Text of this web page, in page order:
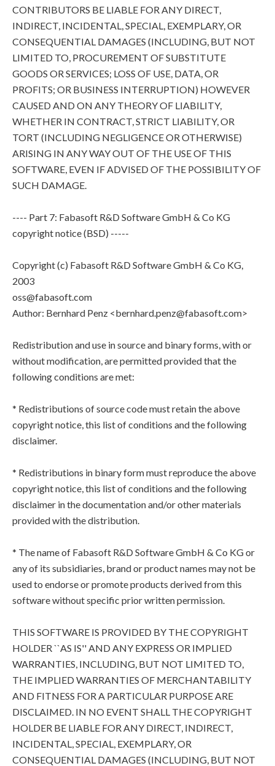
CONTRIBUTORS BE LIABLE FOR ANY DIRECT,
INDIRECT, INCIDENTAL, SPECIAL, EXEMPLARY, OR
CONSEQUENTIAL DAMAGES (INCLUDING, BUT NOT
LIMITED TO, PROCUREMENT OF SUBSTITUTE
GOODS OR SERVICES; LOSS OF USE, DATA, OR
PROFITS; OR BUSINESS INTERRUPTION) HOWEVER
CAUSED AND ON ANY THEORY OF LIABILITY,
WHETHER IN CONTRACT, STRICT LIABILITY, OR
TORT (INCLUDING NEGLIGENCE OR OTHERWISE)
ARISING IN ANY WAY OUT OF THE USE OF THIS
SOFTWARE, EVEN IF ADVISED OF THE POSSIBILITY OF
SUCH DAMAGE.
---- Part 7: Fabasoft R&D Software GmbH & Co KG
copyright notice (BSD) -----
Copyright (c) Fabasoft R&D Software GmbH & Co KG,
2003
oss@fabasoft.com
Author: Bernhard Penz <bernhard.penz@fabasoft.com>
Redistribution and use in source and binary forms, with or
without modification, are permitted provided that the
following conditions are met:
* Redistributions of source code must retain the above
copyright notice, this list of conditions and the following
disclaimer.
* Redistributions in binary form must reproduce the above
copyright notice, this list of conditions and the following
disclaimer in the documentation and/or other materials
provided with the distribution.
* The name of Fabasoft R&D Software GmbH & Co KG or
any of its subsidiaries, brand or product names may not be
used to endorse or promote products derived from this
software without specific prior written permission.
THIS SOFTWARE IS PROVIDED BY THE COPYRIGHT
HOLDER ``AS IS'' AND ANY EXPRESS OR IMPLIED
WARRANTIES, INCLUDING, BUT NOT LIMITED TO,
THE IMPLIED WARRANTIES OF MERCHANTABILITY
AND FITNESS FOR A PARTICULAR PURPOSE ARE
DISCLAIMED. IN NO EVENT SHALL THE COPYRIGHT
HOLDER BE LIABLE FOR ANY DIRECT, INDIRECT,
INCIDENTAL, SPECIAL, EXEMPLARY, OR
CONSEQUENTIAL DAMAGES (INCLUDING, BUT NOT